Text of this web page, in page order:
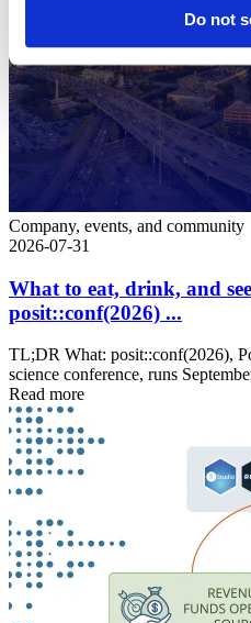
Do not
Company, events, and community
2026-07-31
What to eat, drink, and
posit::conf(2026) ...
TL;DR What: posit::conf(2026),
science conference, runs
Read more